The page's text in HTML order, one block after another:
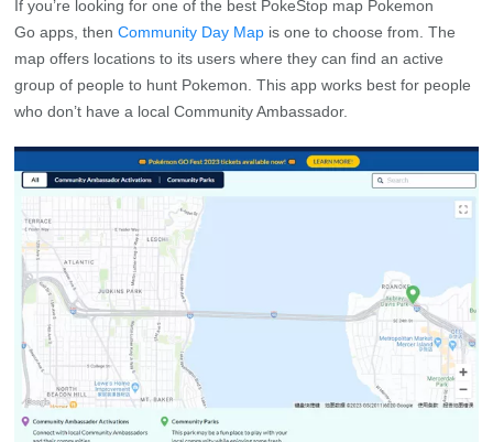
If you’re looking for one of the best PokeStop map Pokemon
Go apps, thenCommunity Day Map is one to choose from. The
map offers locations to its users where they can find an active
group of people to hunt Pokemon. This app works best for people
who don’t have a local Community Ambassador.